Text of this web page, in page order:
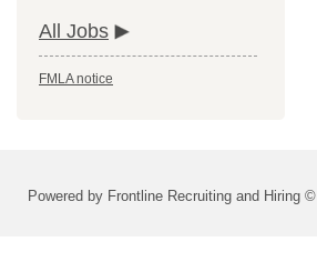
All Jobs
FMLA notice
Powered by Frontline Recruiting and Hiring ©